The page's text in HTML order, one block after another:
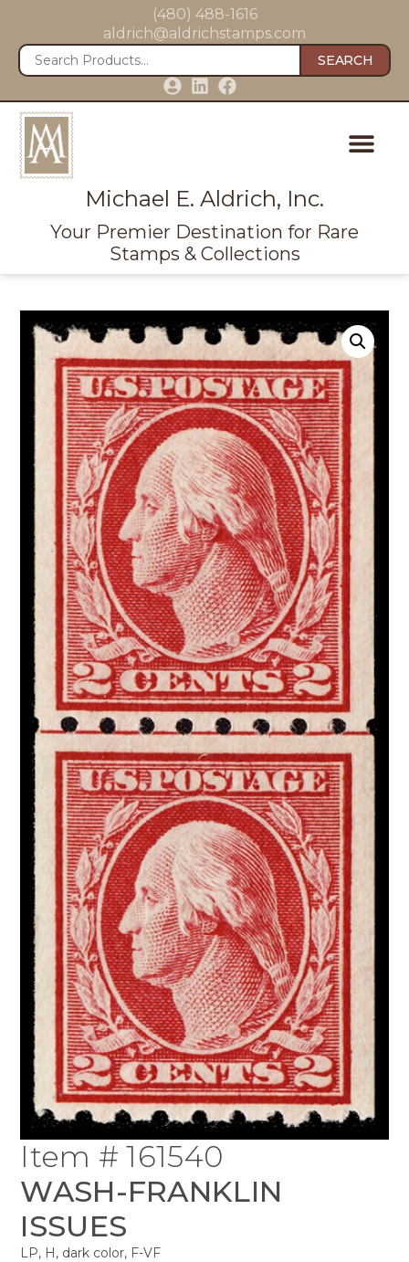
(480) 488-1616
aldrich@aldrichstamps.com
SEARCH
Michael E. Aldrich, Inc.
Your Premier Destination for Rare
Stamps & Collections
Item # 161540
WASH-FRANKLIN
ISSUES
LP, H, dark color, F-VF